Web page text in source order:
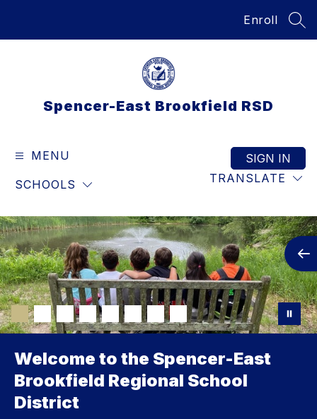
Enroll
Spencer-East Brookfield RSD
MENU
SCHOOLS TRANSLATE
SIGN IN
Welcome to the Spencer-East
Brookfield Regional School
District